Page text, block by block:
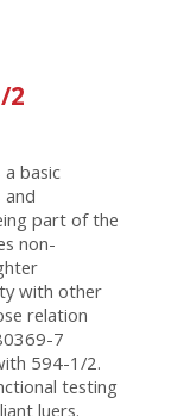
2
basic
part of the
non-
with other
relation
7
594-1/2.
testing
luers.